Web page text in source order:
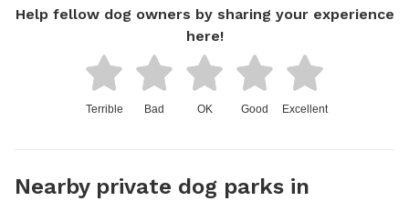
Help fellow dog owners by sharing your experience
here!
Terrible Bad OK Good Excellent
Nearby private dog parks in